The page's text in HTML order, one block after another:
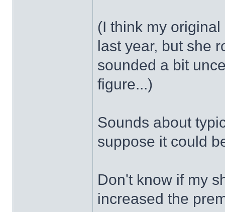
(I think my
last year, but she
sounded a bit
figure...)
Sounds about
suppose it could
Don't know if my
increased the